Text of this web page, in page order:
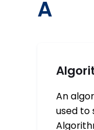
A
An
used to